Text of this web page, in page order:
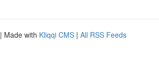
| Made with Kliqqi CMS | All RSS Feeds